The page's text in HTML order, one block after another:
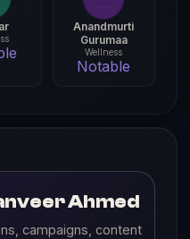
Anandmurti
Gurumaa
Wellness
Notable
Ahmed
campaigns, content